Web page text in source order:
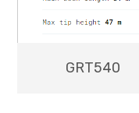
GRT540